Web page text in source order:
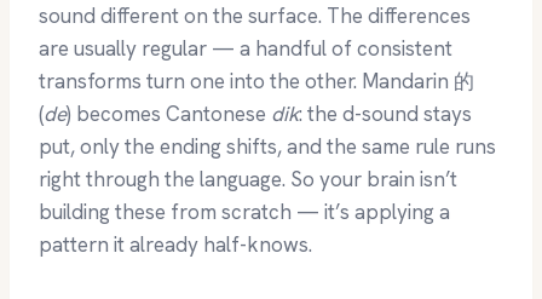
sound different on the surface. The differences
are usually regular — a handful of consistent
transforms turn one into the other. Mandarin 的
(de) becomes Cantonese dik: the d-sound stays
put, only the ending shifts, and the same rule runs
right through the language. So your brain isn’t
building these from scratch — it’s applying a
pattern it already half-knows.